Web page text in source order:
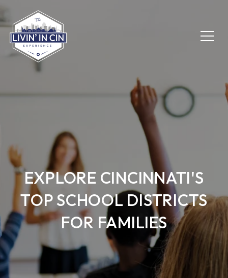
EXPLORE CINCINNATI'S
TOP SCHOOL DISTRICTS
FOR FAMILIES